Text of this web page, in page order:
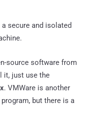
secure and isolated
source software from
it, just use the
. VMWare is another
but there is a